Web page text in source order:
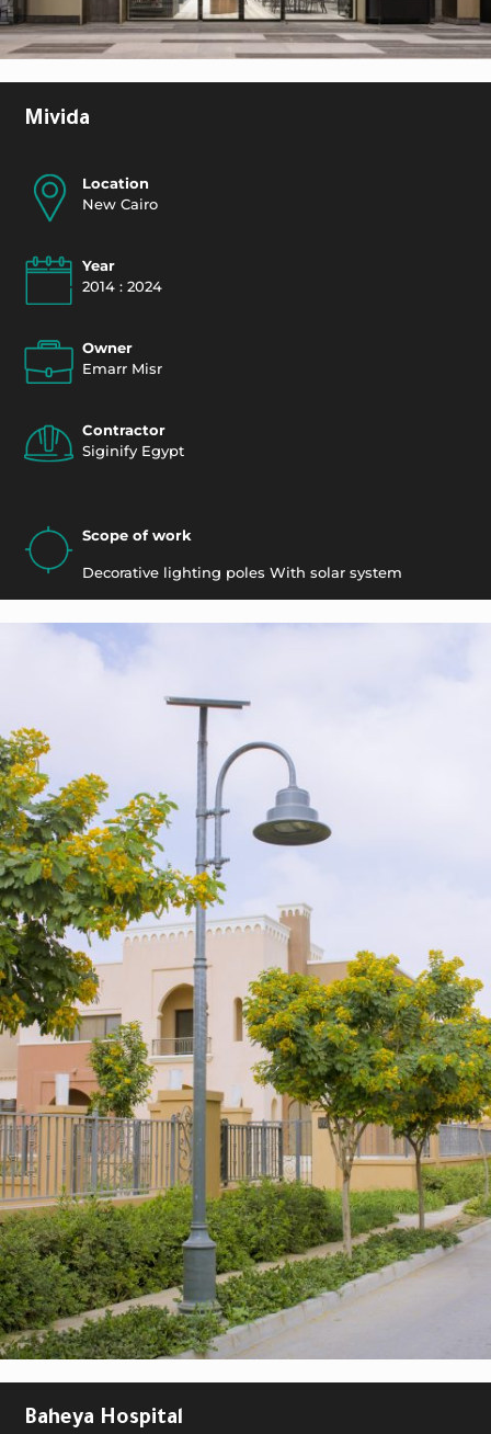
Mivida
Location
New Cairo
Year
2014 : 2024
Owner
Emarr Misr
Contractor
Siginify Egypt
Scope of work
Decorative lighting poles With solar system
Baheya Hospital